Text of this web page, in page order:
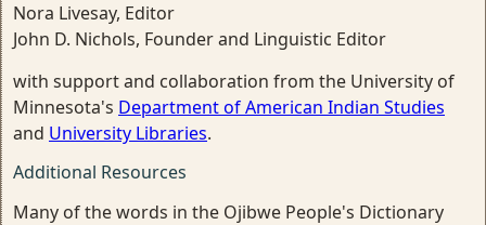
Nora Livesay, Editor
John D. Nichols, Founder and Linguistic Editor
with support and collaboration from the University of
Minnesota's Department of American Indian Studies
and University Libraries.
Additional Resources
Many of the words in the Ojibwe People's Dictionary